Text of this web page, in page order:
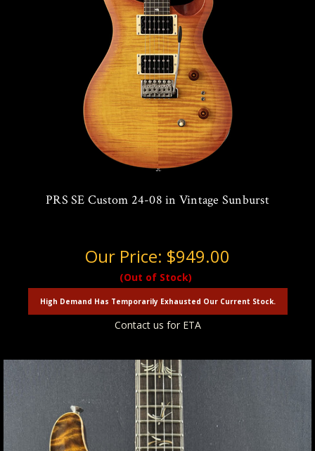
PRS SE Custom 24-08 in Vintage Sunburst
Our Price: $949.00
(Out of Stock)
High Demand Has Temporarily Exhausted Our Current Stock.
Contact us for ETA